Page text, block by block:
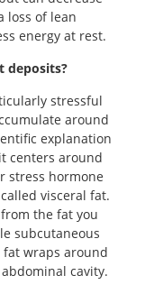
loss of lean
energy at rest.
deposits?
stressful
around
explanation
centers around
stress hormone
visceral fat.
the fat you
subcutaneous
wraps around
cavity.